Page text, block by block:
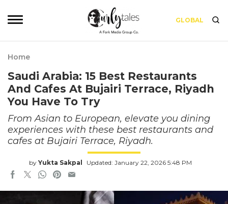
GLOBAL
Home
Saudi Arabia: 15 Best Restaurants
And Cafes At Bujairi Terrace, Riyadh
You Have To Try
From Asian to European, elevate you dining
experiences with these best restaurants and
cafes at Bujairi Terrace, Riyadh.
by Yukta Sakpal Updated: January 22, 2026 5:48 PM